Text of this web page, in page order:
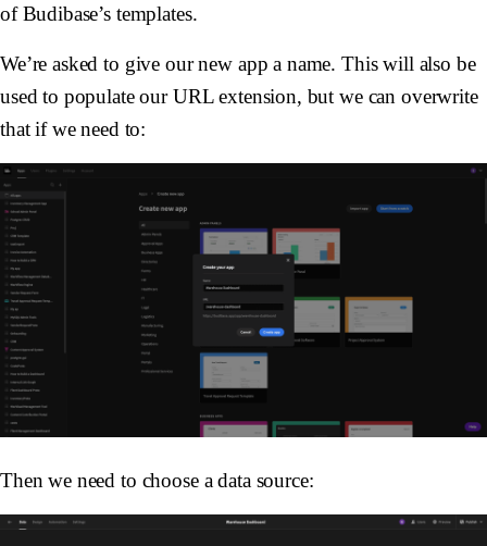
of Budibase’s templates.
We’re asked to give our new app a name. This will also be
used to populate our URL extension, but we can overwrite
that if we need to:
Then we need to choose a data source: